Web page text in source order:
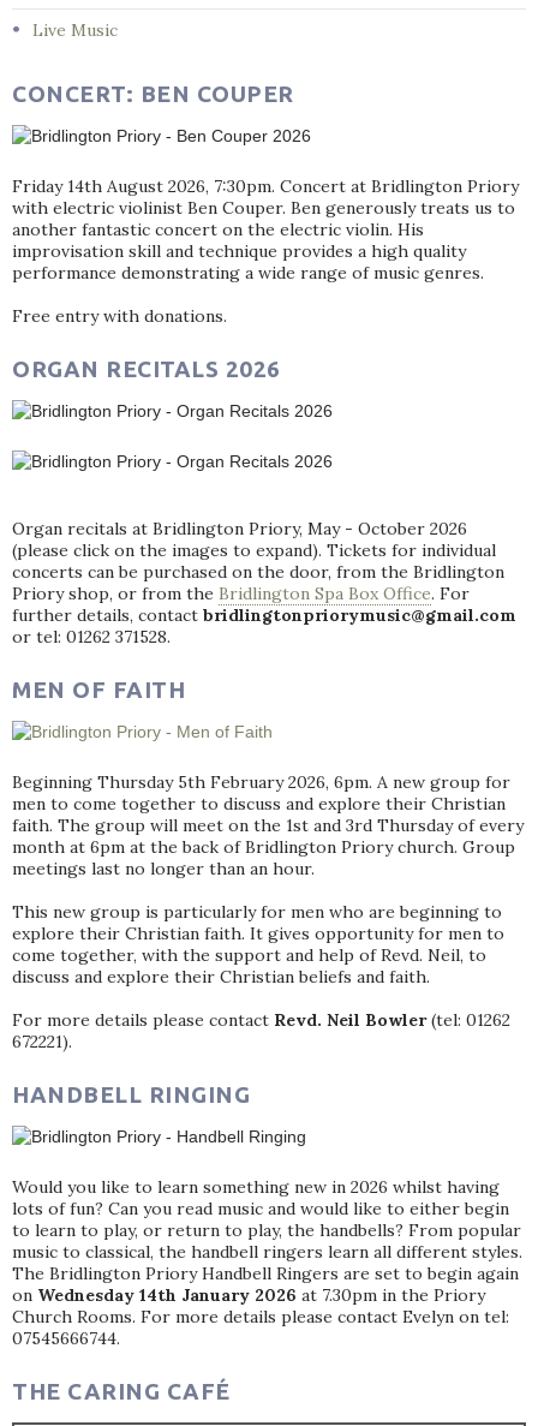
Live Music
CONCERT: BEN COUPER
Friday 14th August 2026, 7:30pm. Concert at Bridlington Priory
with electric violinist Ben Couper. Ben generously treats us to
another fantastic concert on the electric violin. His
improvisation skill and technique provides a high quality
performance demonstrating a wide range of music genres.
Free entry with donations.
ORGAN RECITALS 2026
Organ recitals at Bridlington Priory, May - October 2026
(please click on the images to expand). Tickets for individual
concerts can be purchased on the door, from the Bridlington
Priory shop, or from the Bridlington Spa Box Office. For
further details, contact bridlingtonpriorymusic@gmail.com
or tel: 01262 371528.
MEN OF FAITH
Beginning Thursday 5th February 2026, 6pm. A new group for
men to come together to discuss and explore their Christian
faith. The group will meet on the 1st and 3rd Thursday of every
month at 6pm at the back of Bridlington Priory church. Group
meetings last no longer than an hour.
This new group is particularly for men who are beginning to
explore their Christian faith. It gives opportunity for men to
come together, with the support and help of Revd. Neil, to
discuss and explore their Christian beliefs and faith.
For more details please contact Revd. Neil Bowler(tel: 01262
672221).
HANDBELL RINGING
Would you like to learn something new in 2026 whilst having
lots of fun? Can you read music and would like to either begin
to learn to play, or return to play, the handbells? From popular
music to classical, the handbell ringers learn all different styles.
The Bridlington Priory Handbell Ringers are set to begin again
on Wednesday 14th January 2026 at 7.30pm in the Priory
Church Rooms. For more details please contact Evelyn on tel:
07545666744.
THE CARING CAFÉ